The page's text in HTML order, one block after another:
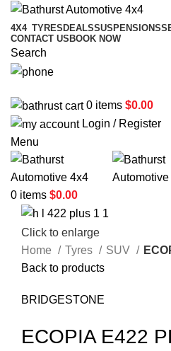
4X4 TYRES DEALSSUSPENSIONS
CONTACT US BOOK NOW
Search
0 items $0.00
Login / Register
Menu
0 items $0.00
Click to enlarge
Home
Tyres SUV
Back to products
BRIDGESTONE
ECOPIA E422